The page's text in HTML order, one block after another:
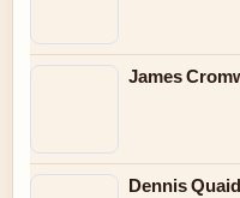
James
Dennis